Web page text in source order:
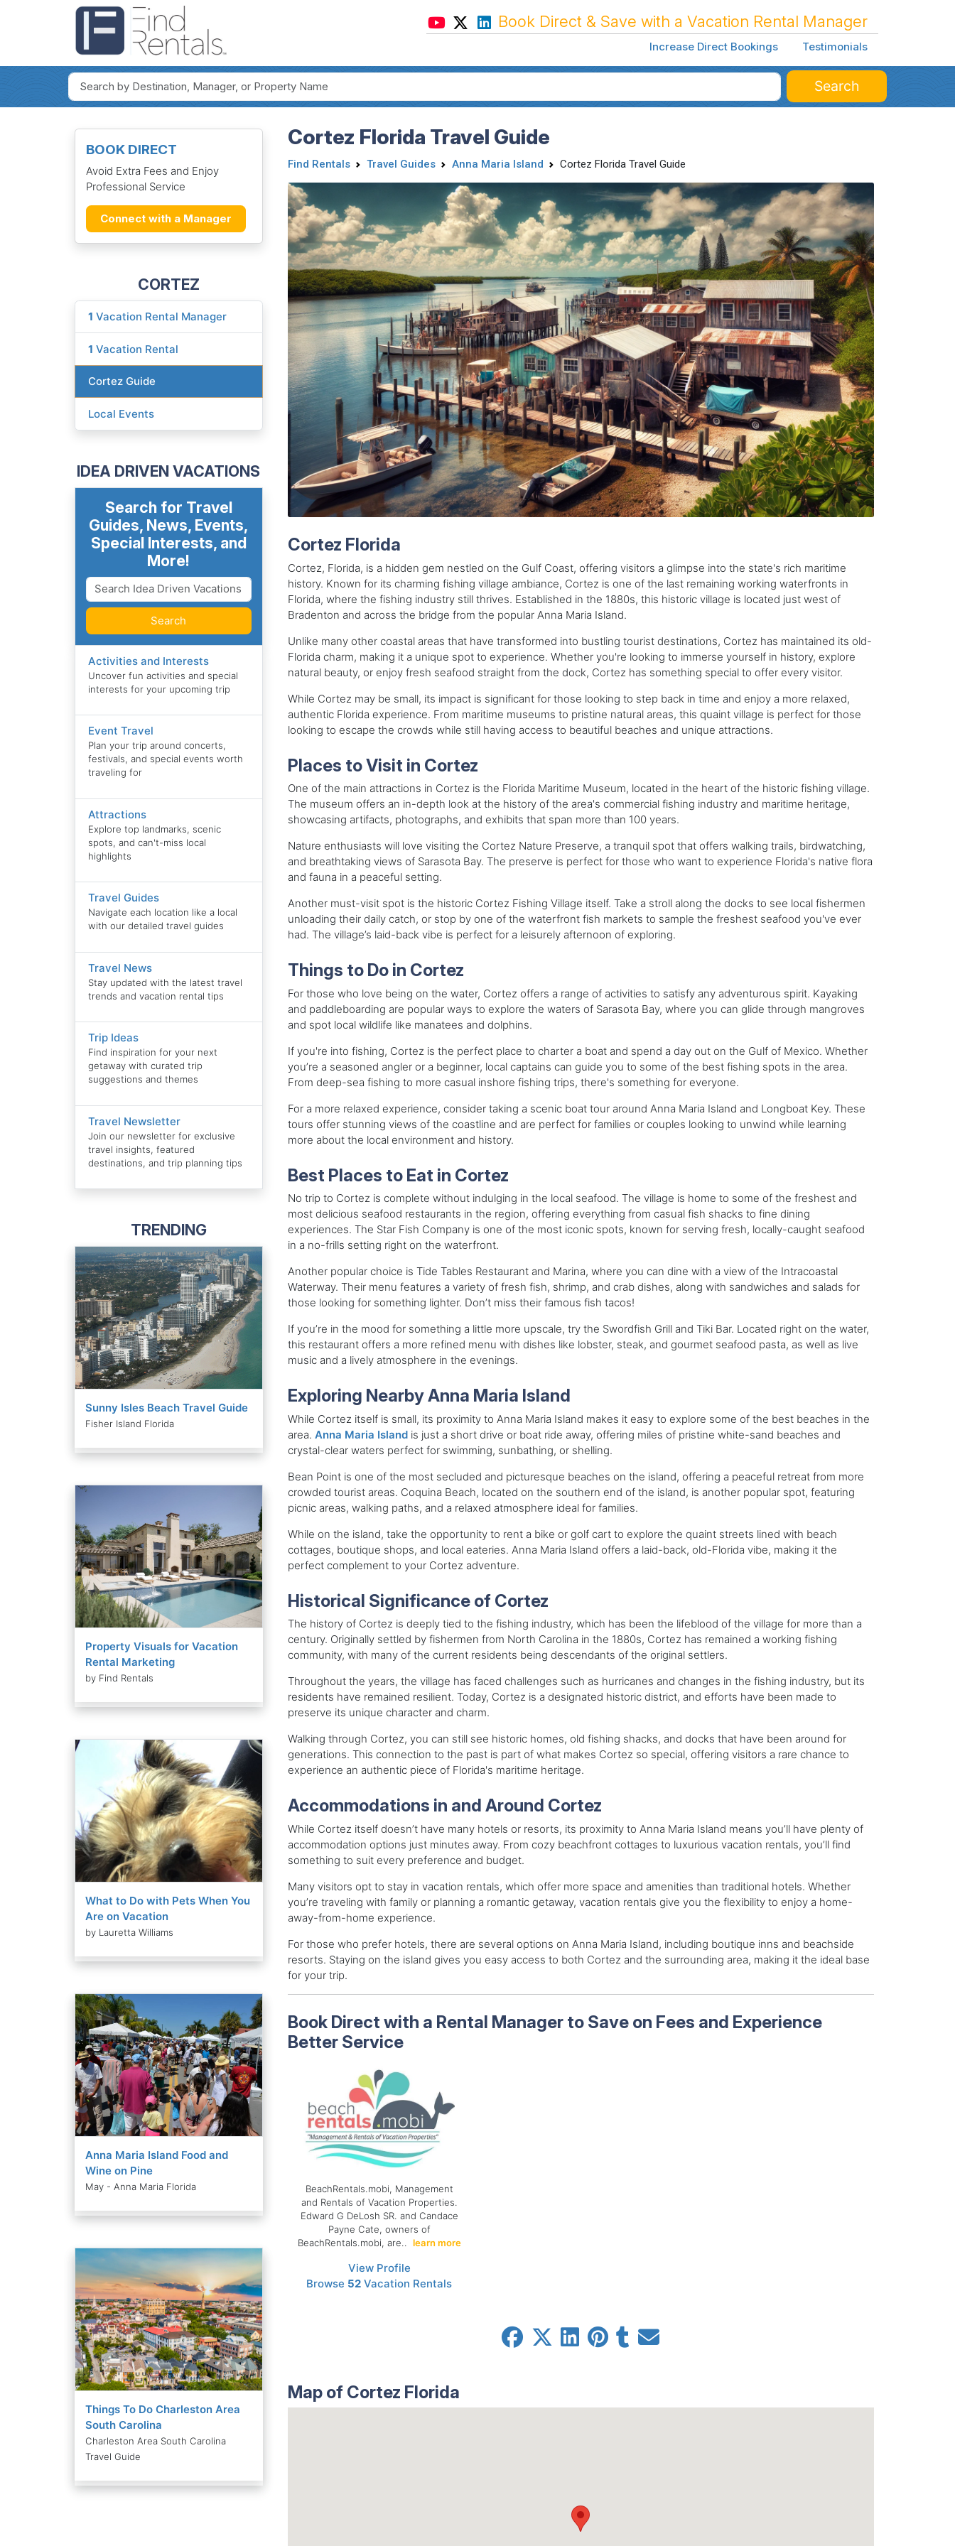
Book Direct & Save with a Vacation Rental Manager
Increase Direct Bookings Testimonials
Search
BOOK DIRECT
Avoid Extra Fees and Enjoy
Professional Service
Connect with a Manager
CORTEZ
1 Vacation Rental Manager
1 Vacation Rental
Cortez Guide
Local Events
IDEA DRIVEN VACATIONS
Search for Travel
Guides, News, Events,
Special Interests, and
More!
Search
Activities and Interests
Uncover fun activities and special
interests for your upcoming trip
Event Travel
Plan your trip around concerts,
festivals, and special events worth
traveling for
Attractions
Explore top landmarks, scenic
spots, and can't-miss local
highlights
Travel Guides
Navigate each location like a local
with our detailed travel guides
Travel News
Stay updated with the latest travel
trends and vacation rental tips
Trip Ideas
Find inspiration for your next
getaway with curated trip
suggestions and themes
Travel Newsletter
Join our newsletter for exclusive
travel insights, featured
destinations, and trip planning tips
TRENDING
Sunny Isles Beach Travel Guide
Fisher Island Florida
Property Visuals for Vacation
Rental Marketing
by Find Rentals
What to Do with Pets When You
Are on Vacation
by Lauretta Williams
Anna Maria Island Food and
Wine on Pine
May - Anna Maria Florida
Things To Do Charleston Area
South Carolina
Charleston Area South Carolina
Travel Guide
Cortez Florida Travel Guide
Find Rentals Travel Guides Anna Maria Island Cortez Florida Travel Guide
Cortez Florida
Cortez, Florida, is a hidden gem nestled on the Gulf Coast, offering visitors a glimpse into the state's rich maritime
history. Known for its charming fishing village ambiance, Cortez is one of the last remaining working waterfronts in
Florida, where the fishing industry still thrives. Established in the 1880s, this historic village is located just west of
Bradenton and across the bridge from the popular Anna Maria Island.
Unlike many other coastal areas that have transformed into bustling tourist destinations, Cortez has maintained its old-
Florida charm, making it a unique spot to experience. Whether you're looking to immerse yourself in history, explore
natural beauty, or enjoy fresh seafood straight from the dock, Cortez has something special to offer every visitor.
While Cortez may be small, its impact is significant for those looking to step back in time and enjoy a more relaxed,
authentic Florida experience. From maritime museums to pristine natural areas, this quaint village is perfect for those
looking to escape the crowds while still having access to beautiful beaches and unique attractions.
Places to Visit in Cortez
One of the main attractions in Cortez is the Florida Maritime Museum, located in the heart of the historic fishing village.
The museum offers an in-depth look at the history of the area's commercial fishing industry and maritime heritage,
showcasing artifacts, photographs, and exhibits that span more than 100 years.
Nature enthusiasts will love visiting the Cortez Nature Preserve, a tranquil spot that offers walking trails, birdwatching,
and breathtaking views of Sarasota Bay. The preserve is perfect for those who want to experience Florida's native flora
and fauna in a peaceful setting.
Another must-visit spot is the historic Cortez Fishing Village itself. Take a stroll along the docks to see local fishermen
unloading their daily catch, or stop by one of the waterfront fish markets to sample the freshest seafood you've ever
had. The village’s laid-back vibe is perfect for a leisurely afternoon of exploring.
Things to Do in Cortez
For those who love being on the water, Cortez offers a range of activities to satisfy any adventurous spirit. Kayaking
and paddleboarding are popular ways to explore the waters of Sarasota Bay, where you can glide through mangroves
and spot local wildlife like manatees and dolphins.
If you're into fishing, Cortez is the perfect place to charter a boat and spend a day out on the Gulf of Mexico. Whether
you’re a seasoned angler or a beginner, local captains can guide you to some of the best fishing spots in the area.
From deep-sea fishing to more casual inshore fishing trips, there's something for everyone.
For a more relaxed experience, consider taking a scenic boat tour around Anna Maria Island and Longboat Key. These
tours offer stunning views of the coastline and are perfect for families or couples looking to unwind while learning
more about the local environment and history.
Best Places to Eat in Cortez
No trip to Cortez is complete without indulging in the local seafood. The village is home to some of the freshest and
most delicious seafood restaurants in the region, offering everything from casual fish shacks to fine dining
experiences. The Star Fish Company is one of the most iconic spots, known for serving fresh, locally-caught seafood
in a no-frills setting right on the waterfront.
Another popular choice is Tide Tables Restaurant and Marina, where you can dine with a view of the Intracoastal
Waterway. Their menu features a variety of fresh fish, shrimp, and crab dishes, along with sandwiches and salads for
those looking for something lighter. Don’t miss their famous fish tacos!
If you’re in the mood for something a little more upscale, try the Swordfish Grill and Tiki Bar. Located right on the water,
this restaurant offers a more refined menu with dishes like lobster, steak, and gourmet seafood pasta, as well as live
music and a lively atmosphere in the evenings.
Exploring Nearby Anna Maria Island
While Cortez itself is small, its proximity to Anna Maria Island makes it easy to explore some of the best beaches in the
area. Anna Maria Islandis just a short drive or boat ride away, offering miles of pristine white-sand beaches and
crystal-clear waters perfect for swimming, sunbathing, or shelling.
Bean Point is one of the most secluded and picturesque beaches on the island, offering a peaceful retreat from more
crowded tourist areas. Coquina Beach, located on the southern end of the island, is another popular spot, featuring
picnic areas, walking paths, and a relaxed atmosphere ideal for families.
While on the island, take the opportunity to rent a bike or golf cart to explore the quaint streets lined with beach
cottages, boutique shops, and local eateries. Anna Maria Island offers a laid-back, old-Florida vibe, making it the
perfect complement to your Cortez adventure.
Historical Significance of Cortez
The history of Cortez is deeply tied to the fishing industry, which has been the lifeblood of the village for more than a
century. Originally settled by fishermen from North Carolina in the 1880s, Cortez has remained a working fishing
community, with many of the current residents being descendants of the original settlers.
Throughout the years, the village has faced challenges such as hurricanes and changes in the fishing industry, but its
residents have remained resilient. Today, Cortez is a designated historic district, and efforts have been made to
preserve its unique character and charm.
Walking through Cortez, you can still see historic homes, old fishing shacks, and docks that have been around for
generations. This connection to the past is part of what makes Cortez so special, offering visitors a rare chance to
experience an authentic piece of Florida's maritime heritage.
Accommodations in and Around Cortez
While Cortez itself doesn’t have many hotels or resorts, its proximity to Anna Maria Island means you’ll have plenty of
accommodation options just minutes away. From cozy beachfront cottages to luxurious vacation rentals, you’ll find
something to suit every preference and budget.
Many visitors opt to stay in vacation rentals, which offer more space and amenities than traditional hotels. Whether
you’re traveling with family or planning a romantic getaway, vacation rentals give you the flexibility to enjoy a home-
away-from-home experience.
For those who prefer hotels, there are several options on Anna Maria Island, including boutique inns and beachside
resorts. Staying on the island gives you easy access to both Cortez and the surrounding area, making it the ideal base
for your trip.
Book Direct with a Rental Manager to Save on Fees and Experience
Better Service
BeachRentals.mobi, Management
and Rentals of Vacation Properties.
Edward G DeLosh SR. and Candace
Payne Cate, owners of
BeachRentals.mobi, are.. learn more
View Profile
Browse 52 Vacation Rentals
Map of Cortez Florida